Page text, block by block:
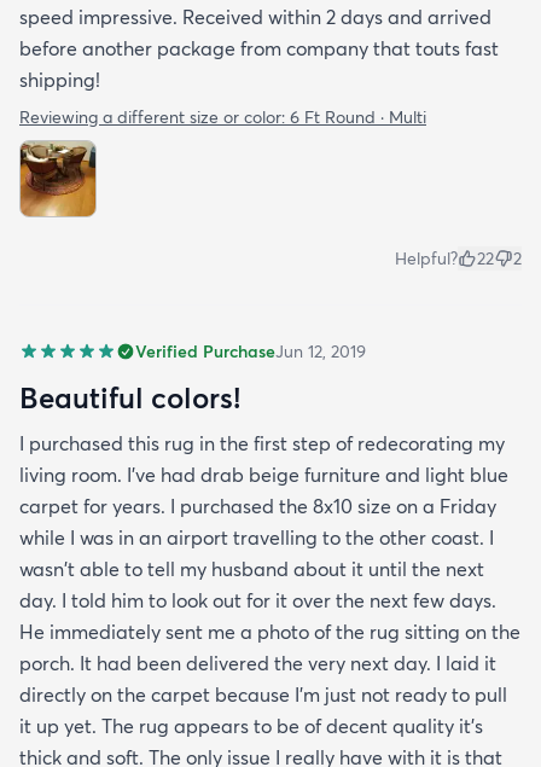
speed impressive. Received within 2 days and arrived
before another package from company that touts fast
shipping!
Reviewing a different size or color: 6 Ft Round · Multi
Helpful? 22 2
Verified PurchaseJun 12, 2019
Beautiful colors!
I purchased this rug in the first step of redecorating my
living room. I've had drab beige furniture and light blue
carpet for years. I purchased the 8x10 size on a Friday
while I was in an airport travelling to the other coast. I
wasn't able to tell my husband about it until the next
day. I told him to look out for it over the next few days.
He immediately sent me a photo of the rug sitting on the
porch. It had been delivered the very next day. I laid it
directly on the carpet because I'm just not ready to pull
it up yet. The rug appears to be of decent quality it's
thick and soft. The only issue I really have with it is that